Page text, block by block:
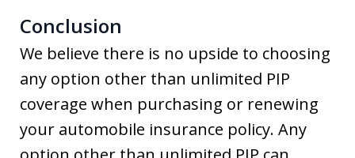
Conclusion
We believe there is no upside to choosing
any option other than unlimited PIP
coverage when purchasing or renewing
your automobile insurance policy. Any